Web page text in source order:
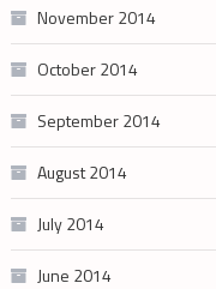
November 2014
October 2014
September 2014
August 2014
July 2014
June 2014